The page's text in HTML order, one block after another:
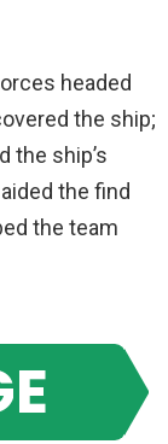
headed
the ship;
the ship’s
the find
the team